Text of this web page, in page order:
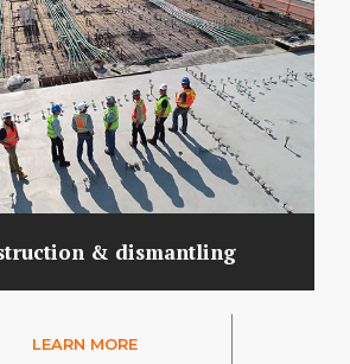
& dismantling
LEARN MORE